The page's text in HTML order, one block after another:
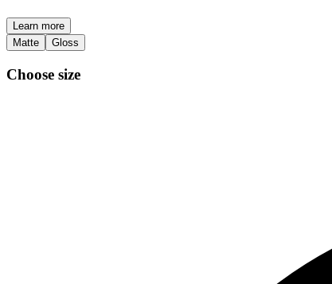
Learn more
Matte
Gloss
Choose size